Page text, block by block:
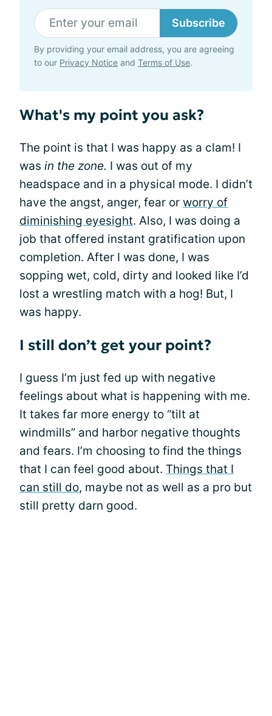
Subscribe
By providing your email address, you are agreeing
to our Privacy Notice and Terms of Use.
What's my point you ask?
The point is that I was happy as a clam! I
was in the zone. I was out of my
headspace and in a physical mode. I didn’t
have the angst, anger, fear or worry of
diminishing eyesight. Also, I was doing a
job that offered instant gratification upon
completion. After I was done, I was
sopping wet, cold, dirty and looked like I’d
lost a wrestling match with a hog! But, I
was happy.
I still don’t get your point?
I guess I’m just fed up with negative
feelings about what is happening with me.
It takes far more energy to “tilt at
windmills” and harbor negative thoughts
and fears. I’m choosing to find the things
that I can feel good about. Things that I
can still do, maybe not as well as a pro but
still pretty darn good.